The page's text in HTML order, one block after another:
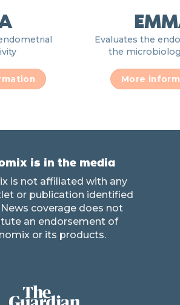
Evaluates the
the
More
is in the media
is not affiliated with any
or publication identified
coverage does not
an endorsement of
or its products.